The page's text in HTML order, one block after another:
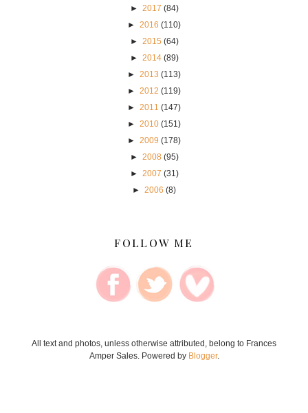
► 2017 (84)
► 2016 (110)
► 2015 (64)
► 2014 (89)
► 2013 (113)
► 2012 (119)
► 2011 (147)
► 2010 (151)
► 2009 (178)
► 2008 (95)
► 2007 (31)
► 2006 (8)
FOLLOW ME
All text and photos, unless otherwise attributed, belong to Frances
Amper Sales. Powered by Blogger.